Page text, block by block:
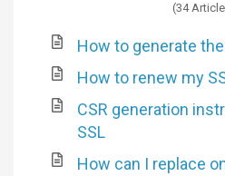
34
How to generate the
How to renew my
CSR generation
SSL
How can I replace